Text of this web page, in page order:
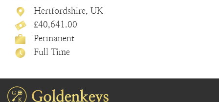
Hertfordshire, UK
£40,641.00
Permanent
Full Time